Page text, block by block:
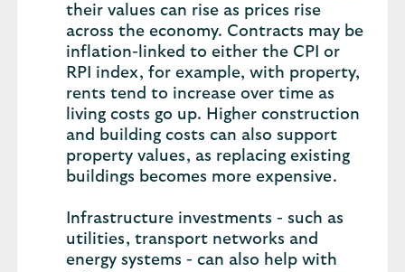
their values can rise as prices rise
across the economy. Contracts may be
inflation-linked to either the CPI or
RPI index, for example, with property,
rents tend to increase over time as
living costs go up. Higher construction
and building costs can also support
property values, as replacing existing
buildings becomes more expensive.
Infrastructure investments - such as
utilities, transport networks and
energy systems - can also help with